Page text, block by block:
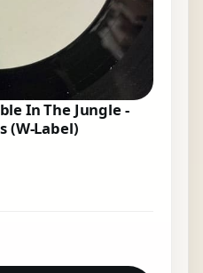
In The Jungle -
(W-Label)